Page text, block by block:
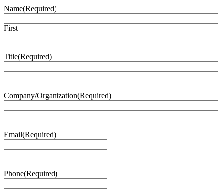
Name(Required)
First
Title(Required)
Company/Organization(Required)
Email(Required)
Phone(Required)